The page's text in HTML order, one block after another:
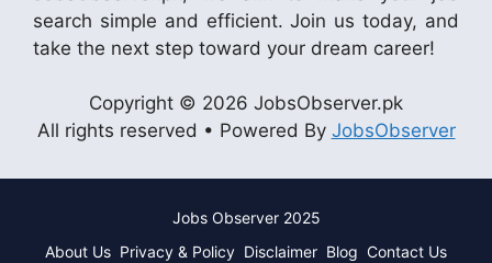
search simple and efficient. Join us today, and
take the next step toward your dream career!
Copyright © 2026 JobsObserver.pk
All rights reserved • Powered By JobsObserver
Jobs Observer 2025
About Us Privacy & Policy Disclaimer Blog Contact Us